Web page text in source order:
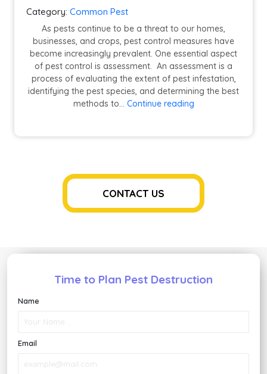
Category: Common Pest
As pests continue to be a threat to our homes,
businesses, and crops, pest control measures have
become increasingly prevalent. One essential aspect
of pest control is assessment. An assessment is a
process of evaluating the extent of pest infestation,
identifying the pest species, and determining the best
methods to… Continue reading5
Assessment
Must
Pest
Control
CONTACT US
Time to Plan Pest Destruction
Name
Email